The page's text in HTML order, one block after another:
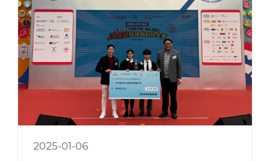
2025-01-06